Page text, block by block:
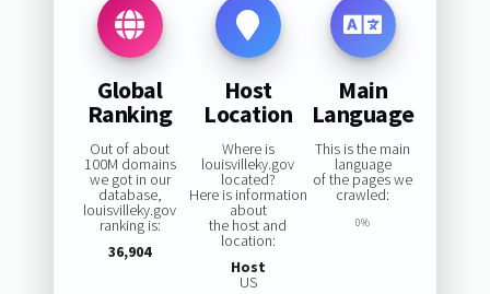
Global
Ranking
Out of about
100M domains
we got in our
database,
louisvilleky.gov
ranking is:
36,904
Host
Location
Where is
louisvilleky.gov
located?
Here is information
about
the host and
location:
Host
US
Main
Language
This is the main
language
of the pages we
crawled:
0%